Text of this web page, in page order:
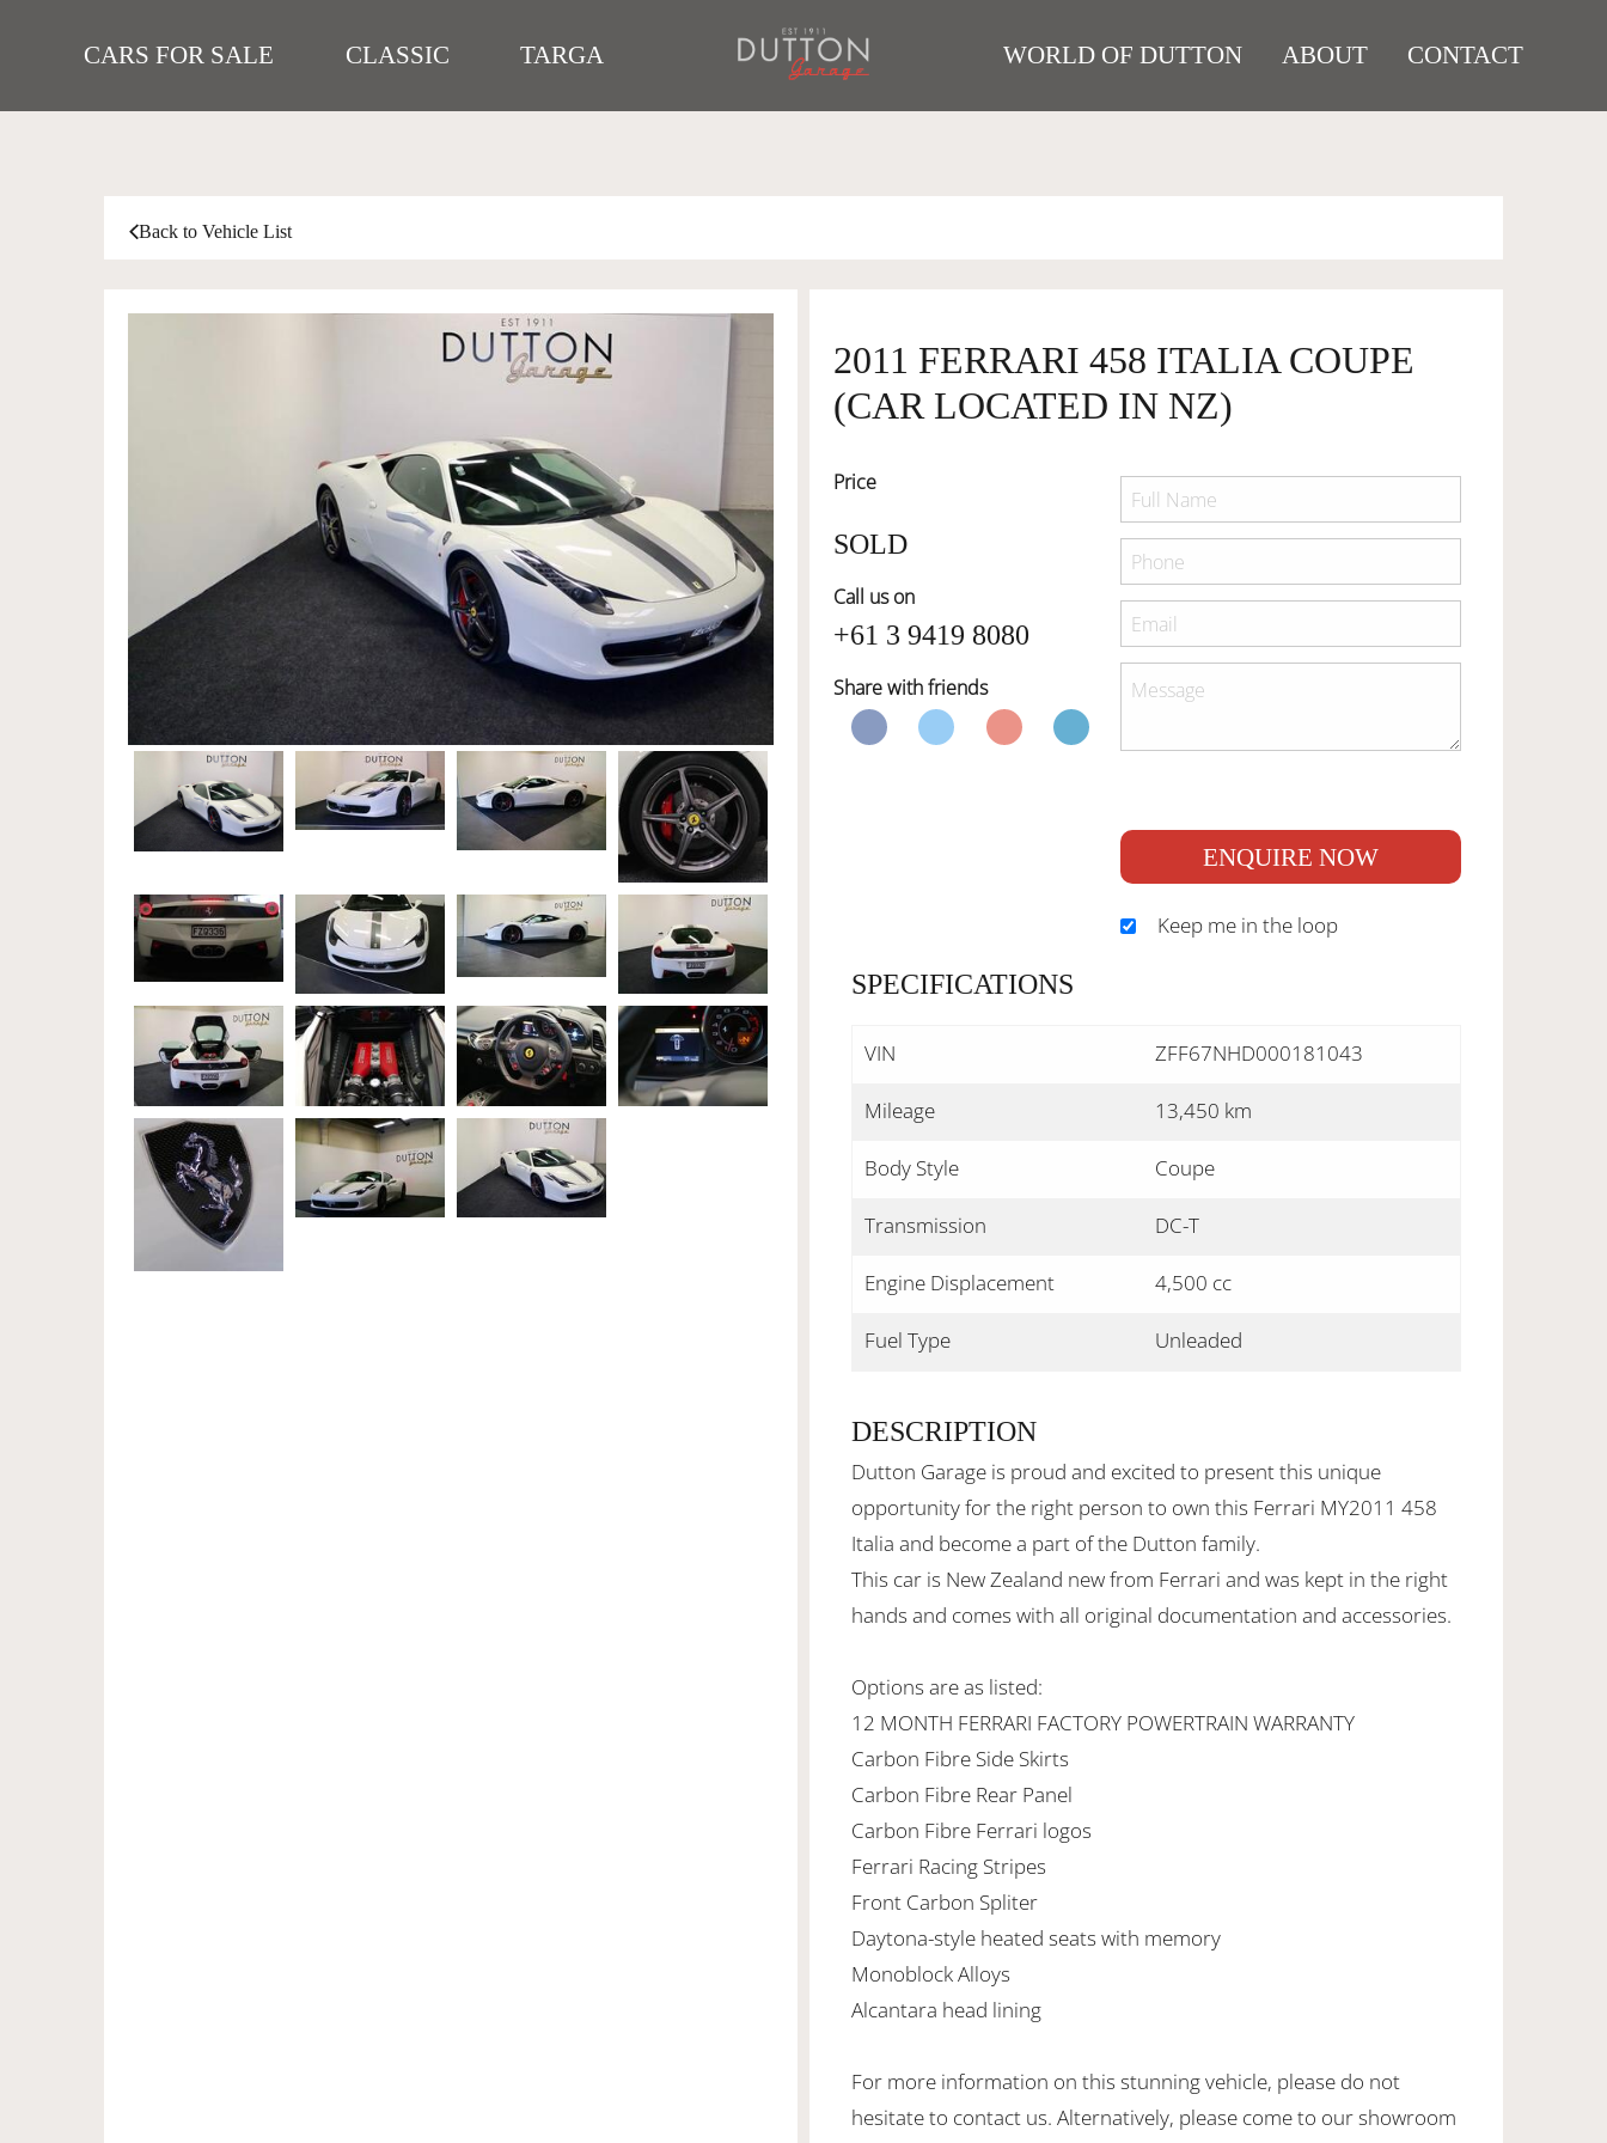
CARS FOR SALE CLASSIC TARGA WORLD OF DUTTON ABOUT CONTACT
Back to Vehicle List
2011 FERRARI 458 ITALIA COUPE
(CAR LOCATED IN NZ)
Price
SOLD
Call us on
+61 3 9419 8080
Share with friends
ENQUIRE NOW
Keep me in the loop
SPECIFICATIONS
VIN ZFF67NHD000181043
Mileage 13,450 km
Body Style Coupe
Transmission DC-T
Engine Displacement 4,500 cc
Fuel Type Unleaded
DESCRIPTION
Dutton Garage is proud and excited to present this unique
opportunity for the right person to own this Ferrari MY2011 458
Italia and become a part of the Dutton family.
This car is New Zealand new from Ferrari and was kept in the right
hands and comes with all original documentation and accessories.
Options are as listed:
12 MONTH FERRARI FACTORY POWERTRAIN WARRANTY
Carbon Fibre Side Skirts
Carbon Fibre Rear Panel
Carbon Fibre Ferrari logos
Ferrari Racing Stripes
Front Carbon Spliter
Daytona-style heated seats with memory
Monoblock Alloys
Alcantara head lining
For more information on this stunning vehicle, please do not
hesitate to contact us. Alternatively, please come to our showroom